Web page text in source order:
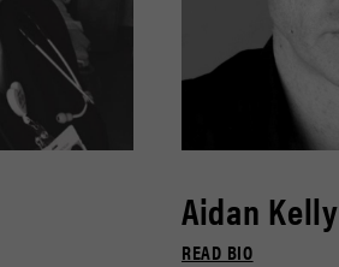
Aidan Kelly
READ BIO